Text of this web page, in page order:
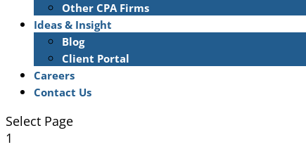
Other CPA Firms
Ideas & Insight
Blog
Client Portal
Careers
Contact Us
Select Page
1